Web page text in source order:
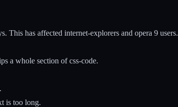
This has affected internet-explorers and opera 9 users.
a whole section of css-code.
is too long.